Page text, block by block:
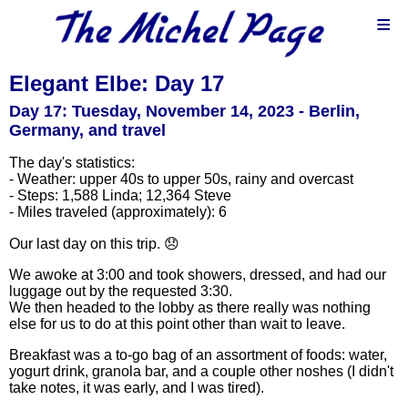
≡
Elegant Elbe: Day 17
Day 17: Tuesday, November 14, 2023 - Berlin,
Germany, and travel
The day's statistics:
- Weather: upper 40s to upper 50s, rainy and overcast
- Steps: 1,588 Linda; 12,364 Steve
- Miles traveled (approximately): 6
Our last day on this trip. 😞
We awoke at 3:00 and took showers, dressed, and had our
luggage out by the requested 3:30.
We then headed to the lobby as there really was nothing
else for us to do at this point other than wait to leave.
Breakfast was a to-go bag of an assortment of foods: water,
yogurt drink, granola bar, and a couple other noshes (I didn't
take notes, it was early, and I was tired).